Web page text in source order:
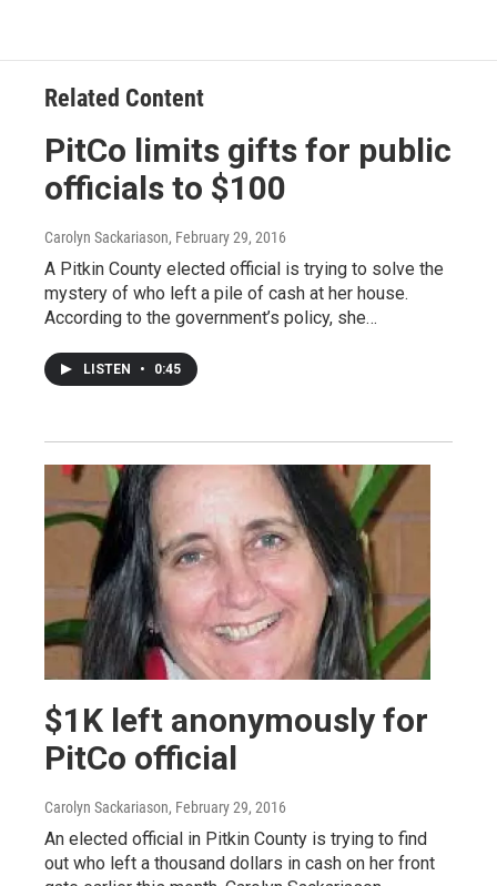
Related Content
PitCo limits gifts for public
officials to $100
Carolyn Sackariason, February 29, 2016
A Pitkin County elected official is trying to solve the
mystery of who left a pile of cash at her house.
According to the government’s policy, she…
LISTEN • 0:45
$1K left anonymously for
PitCo official
Carolyn Sackariason, February 29, 2016
An elected official in Pitkin County is trying to find
out who left a thousand dollars in cash on her front